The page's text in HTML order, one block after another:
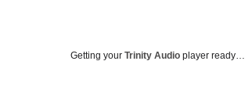
Getting your Trinity Audio player ready…